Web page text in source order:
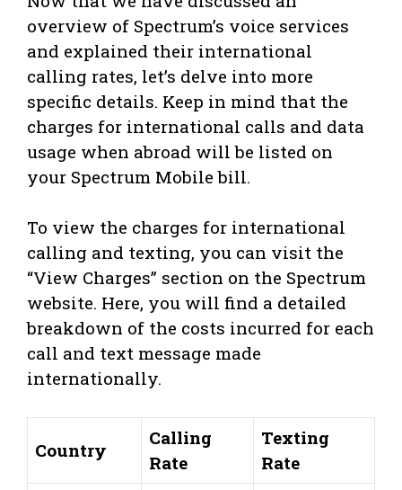
overview of Spectrum’s voice services
and explained their international
calling rates, let’s delve into more
specific details. Keep in mind that the
charges for international calls and data
usage when abroad will be listed on
your Spectrum Mobile bill.
To view the charges for international
calling and texting, you can visit the
“View Charges” section on the Spectrum
website. Here, you will find a detailed
breakdown of the costs incurred for each
call and text message made
internationally.
Country
Calling
Rate
Texting
Rate